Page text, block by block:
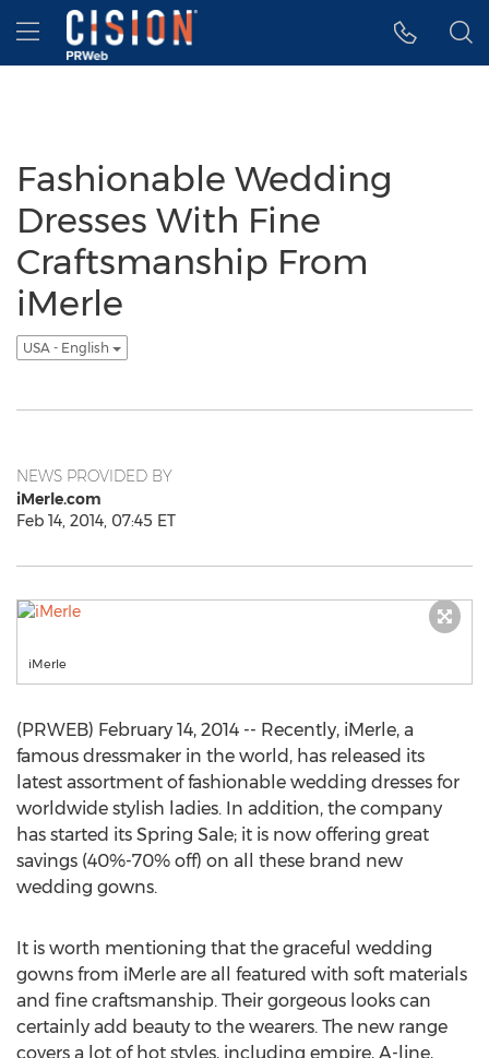
Accessibility Statement
Skip Navigation
Hamburger menu
Fashionable Wedding
Dresses With Fine
Craftsmanship From
iMerle
USA - English
NEWS PROVIDED BY
iMerle.com
Feb 14, 2014, 07:45 ET
iMerle
(PRWEB) February 14, 2014 -- Recently, iMerle, a
famous dressmaker in the world, has released its
latest assortment of fashionable wedding dresses for
worldwide stylish ladies. In addition, the company
has started its Spring Sale; it is now offering great
savings (40%-70% off) on all these brand new
wedding gowns.
It is worth mentioning that the graceful wedding
gowns from iMerle are all featured with soft materials
and fine craftsmanship. Their gorgeous looks can
certainly add beauty to the wearers. The new range
covers a lot of hot styles, including empire, A-line,